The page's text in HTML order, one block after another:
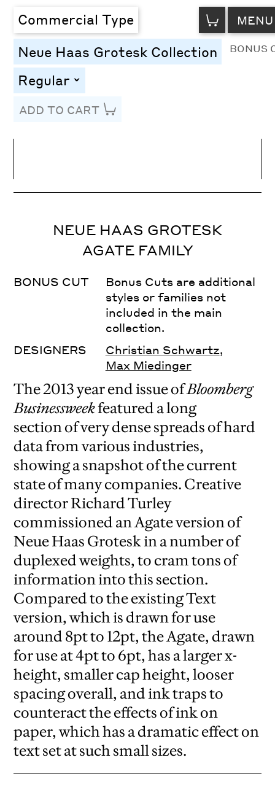
Commercial Type VIEW
CART MENU
Neue Haas Grotesk Collection BONUS
Regular toggle
ADD TO CART
Letter Spacing
NEUE HAAS GROTESK
AGATE FAMILY
BONUS CUT
Bonus Cuts are additional
styles or families not
included in the main
collection.
DESIGNERS
Christian Schwartz,
Max Miedinger
The 2013 year end issue ofBloomberg
Businessweekfeatured a long
section of very dense spreads of hard
data from various industries,
showing a snapshot of the current
state of many companies. Creative
director Richard Turley
commissioned an Agate version of
Neue Haas Grotesk in a number of
duplexed weights, to cram tons of
information into this section.
Compared to the existing Text
version, which is drawn for use
around 8pt to 12pt, the Agate, drawn
for use at 4pt to 6pt, has a larger x-
height, smaller cap height, looser
spacing overall, and ink traps to
counteract the effects of ink on
paper, which has a dramatic effect on
text set at such small sizes.